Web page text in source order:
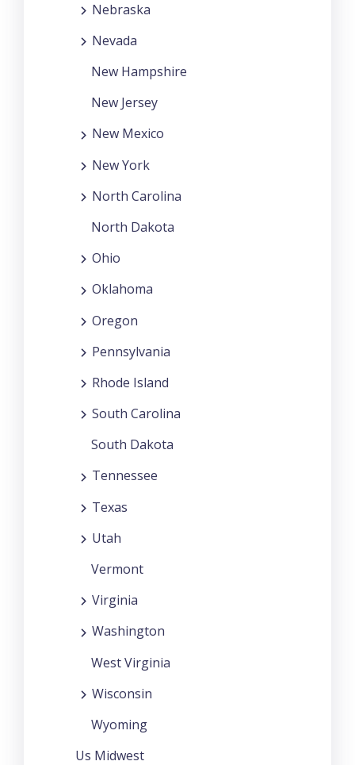
Nebraska
Nevada
New Hampshire
New Jersey
New Mexico
New York
North Carolina
North Dakota
Ohio
Oklahoma
Oregon
Pennsylvania
Rhode Island
South Carolina
South Dakota
Tennessee
Texas
Utah
Vermont
Virginia
Washington
West Virginia
Wisconsin
Wyoming
Us Midwest